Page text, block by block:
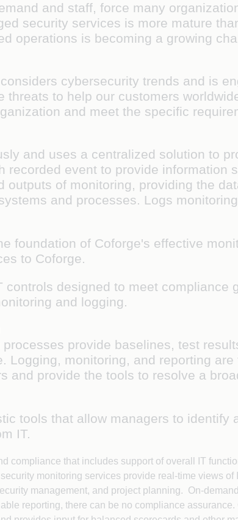
and staff, force many
security services is more mature
operations is becoming a growing
cybersecurity trends and is
threats to help our customers
and meet the specific
and uses a centralized solution to
recorded event to provide information
outputs of monitoring, providing the
and processes. Logs
foundation of Coforge's effective
to Coforge.
designed to meet compliance
and logging.
provide baselines, test
Logging, monitoring, and reporting
and provide the tools to resolve a
tools that allow managers to
IT.
compliance that includes support of overall IT
monitoring services provide real-time views
management, and project planning. On-
reporting, there can be no compliance